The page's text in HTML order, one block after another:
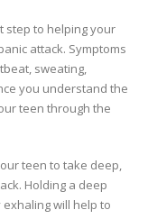
step to helping your
attack. Symptoms
sweating,
you understand the
teen through the
teen to take deep,
Holding a deep
will help to